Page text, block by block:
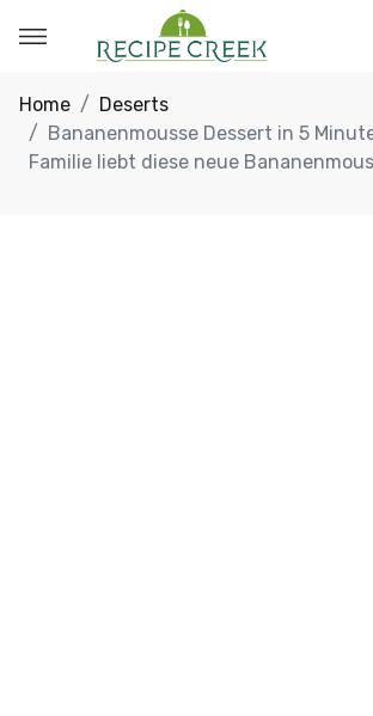
Home
Deserts
Bananenmousse Dessert in 5
Familie liebt diese neue